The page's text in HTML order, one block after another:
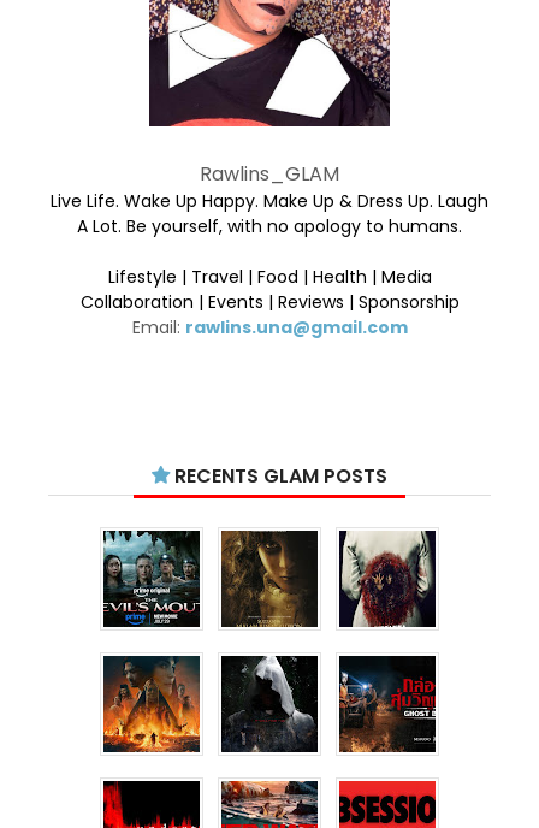
Rawlins_GLAM
Live Life. Wake Up Happy. Make Up & Dress Up. Laugh
A Lot. Be yourself, with no apology to humans.
Lifestyle | Travel | Food | Health | Media
Collaboration | Events | Reviews | Sponsorship
Email: rawlins.una@gmail.com
RECENTS GLAM POSTS